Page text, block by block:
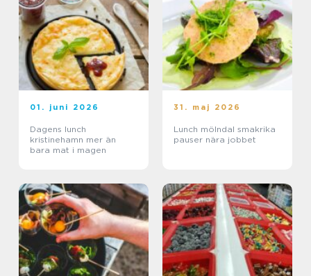
01. juni 2026
Dagens lunch
kristinehamn mer än
bara mat i magen
31. maj 2026
Lunch mölndal smakrika
pauser nära jobbet